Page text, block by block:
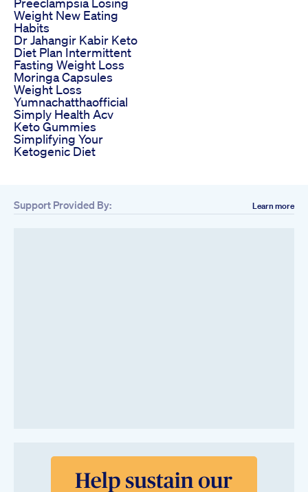
Weight New Eating
Habits
Dr Jahangir Kabir Keto
Diet Plan Intermittent
Fasting Weight Loss
Moringa Capsules
Weight Loss
Yumnachatthaofficial
Simply Health Acv
Keto Gummies
Simplifying Your
Ketogenic Diet
Support Provided By: Learn more